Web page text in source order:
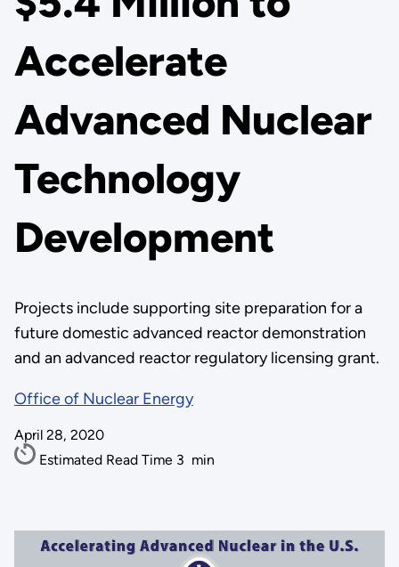
Accelerate
Advanced Nuclear
Technology
Development
Projects include supporting site preparation for a
future domestic advanced reactor demonstration
and an advanced reactor regulatory licensing grant.
Office of Nuclear Energy
April 28, 2020
Estimated Read Time 3 min